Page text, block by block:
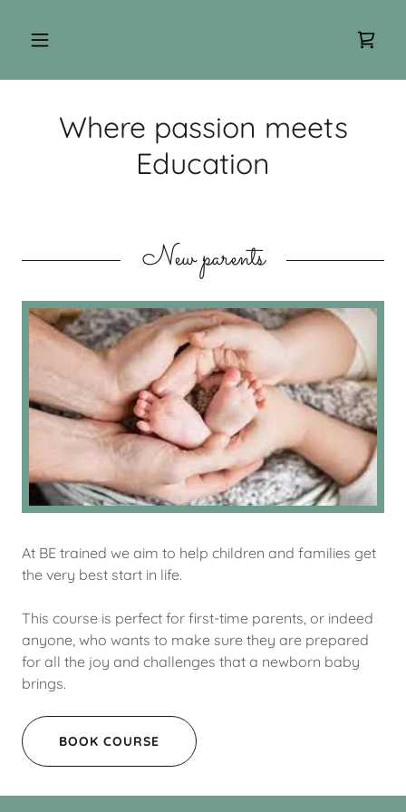
Where passion meets
Education
New parents
At BE trained we aim to help children and families get
the very best start in life.
This course is perfect for first-time parents, or indeed
anyone, who wants to make sure they are prepared
for all the joy and challenges that a newborn baby
brings.
BOOK COURSE